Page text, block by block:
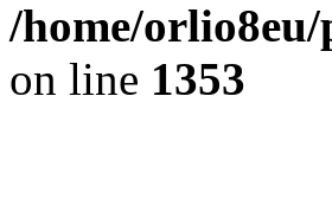
/home/
on line 1353